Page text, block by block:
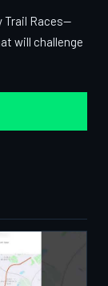
Trail Races—
will challenge